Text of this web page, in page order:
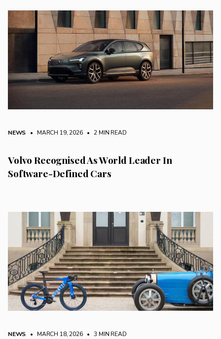
NEWS • MARCH 19, 2026 • 2 MIN READ
Volvo Recognised As World Leader In
Software-Defined Cars
NEWS • MARCH 18, 2026 • 3 MIN READ